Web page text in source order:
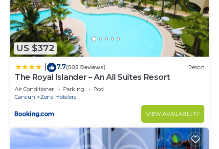
US $372
7.7(505 Reviews) Resort
The Royal Islander – An All Suites Resort
Air Conditioner Parking
Pool
Cancun
Zona Hotelera
VIEW AVAILABILITY